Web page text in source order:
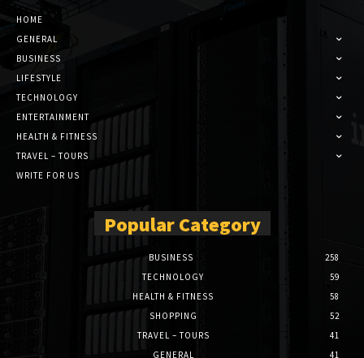
HOME
GENERAL
BUSINESS
LIFESTYLE
TECHNOLOGY
ENTERTAINMENT
HEALTH & FITNESS
TRAVEL – TOURS
WRITE FOR US
Popular Category
BUSINESS
258
TECHNOLOGY
59
HEALTH & FITNESS
58
SHOPPING
52
TRAVEL – TOURS
41
GENERAL
41